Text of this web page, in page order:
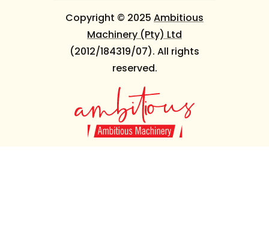
Copyright © 2025 Ambitious
Machinery (Pty) Ltd
(2012/184319/07). All rights
reserved.